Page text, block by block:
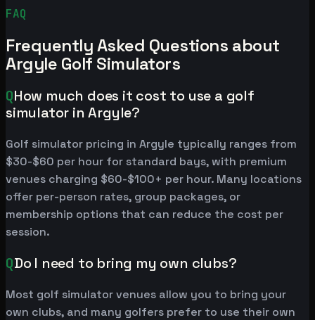
FAQ
Frequently Asked Questions about
Argyle Golf Simulators
QHow much does it cost to use a golf
simulator in Argyle?
Golf simulator pricing in Argyle typically ranges from
$30-$60 per hour for standard bays, with premium
venues charging $60-$100+ per hour. Many locations
offer per-person rates, group packages, or
membership options that can reduce the cost per
session.
QDo I need to bring my own clubs?
Most golf simulator venues allow you to bring your
own clubs, and many golfers prefer to use their own